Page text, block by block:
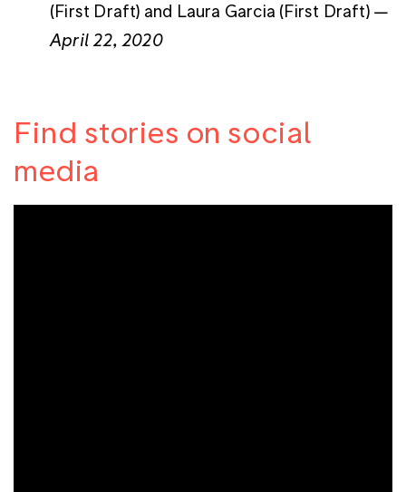
(First Draft) and Laura Garcia (First Draft)—
April 22, 2020
Find stories on social
media